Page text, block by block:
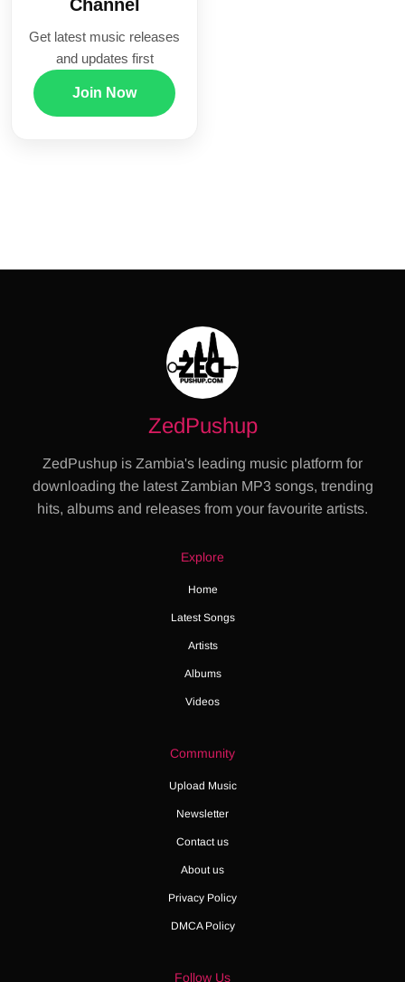
Channel
Get latest music releases
and updates first
Join Now
ZedPushup
ZedPushup is Zambia's leading music platform for
downloading the latest Zambian MP3 songs, trending
hits, albums and releases from your favourite artists.
Explore
Home
Latest Songs
Artists
Albums
Videos
Community
Upload Music
Newsletter
Contact us
About us
Privacy Policy
DMCA Policy
Follow Us